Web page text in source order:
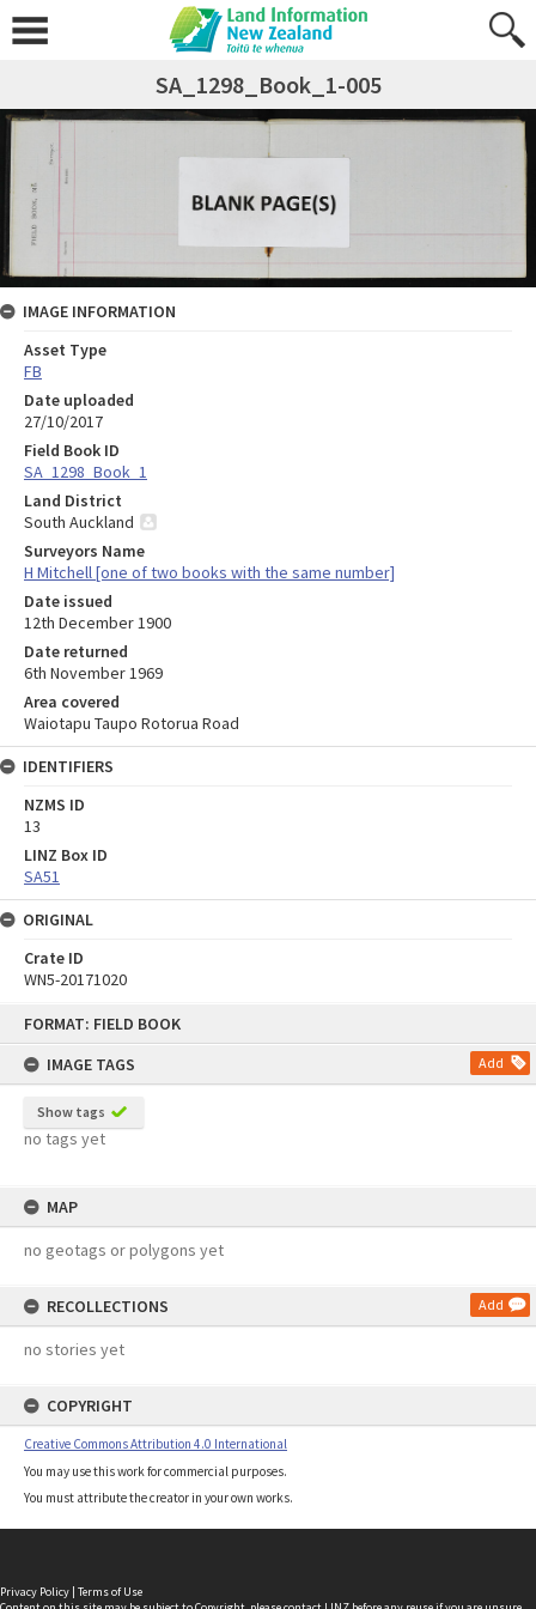
FORMAT: FIELD BOOK
IMAGE TAGS
Add
Show tags
no tags yet
MAP
no geotags or polygons yet
RECOLLECTIONS Add
no stories yet
COPYRIGHT
Creative Commons Attribution 4.0 International
You may use this work for commercial purposes.
You must attribute the creator in your own works.
SA_1298_Book_1-005
IMAGE INFORMATION
Asset Type
FB
Date uploaded
27/10/2017
Field Book ID
SA_1298_Book_1
Land District
South Auckland
Surveyors Name
H Mitchell [one of two books with the same number]
Date issued
12th December 1900
Date returned
6th November 1969
Area covered
Waiotapu Taupo Rotorua Road
IDENTIFIERS
NZMS ID
13
LINZ Box ID
SA51
ORIGINAL
Crate ID
WN5-20171020
Privacy Policy | Terms of Use